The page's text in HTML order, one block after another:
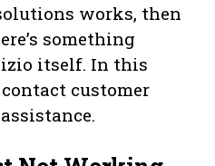
works, then
something
itself. In this
contact customer